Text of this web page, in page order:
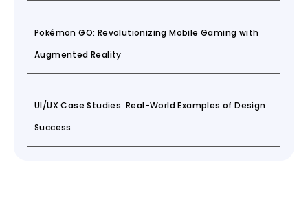
Pokémon GO: Revolutionizing Mobile Gaming with
Augmented Reality
UI/UX Case Studies: Real-World Examples of Design
Success